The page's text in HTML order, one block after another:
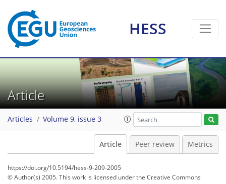
HESS
Article
Articles Volume 9, issue 3
Article Peer review Metrics
https://doi.org/10.5194/hess-9-209-2005
© Author(s) 2005. This work is licensed underthe Creative Commons